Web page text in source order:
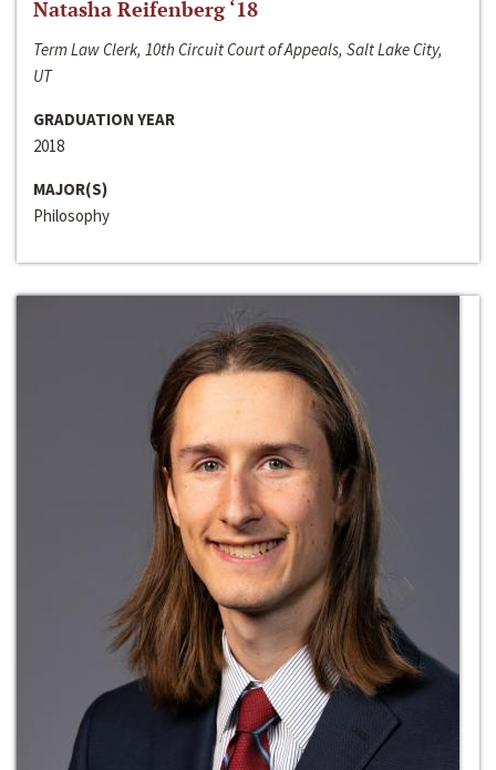
Natasha Reifenberg ‘18
Term Law Clerk, 10th Circuit Court of Appeals, Salt Lake City,
UT
GRADUATION YEAR
2018
MAJOR(S)
Philosophy